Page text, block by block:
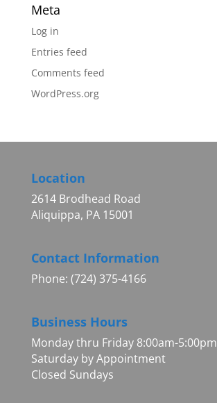
Meta
Log in
Entries feed
Comments feed
WordPress.org
Location
2614 Brodhead Road
Aliquippa, PA 15001
Contact Information
Phone: (724) 375-4166
Business Hours
Monday thru Friday 8:00am-5:00pm
Saturday by Appointment
Closed Sundays